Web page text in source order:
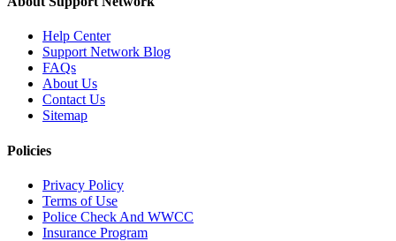
Help Center
Support Network Blog
FAQs
About Us
Contact Us
Sitemap
Policies
Privacy Policy
Terms of Use
Police Check And WWCC
Insurance Program